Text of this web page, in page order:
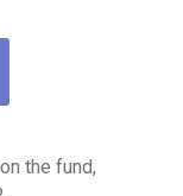
the fund,